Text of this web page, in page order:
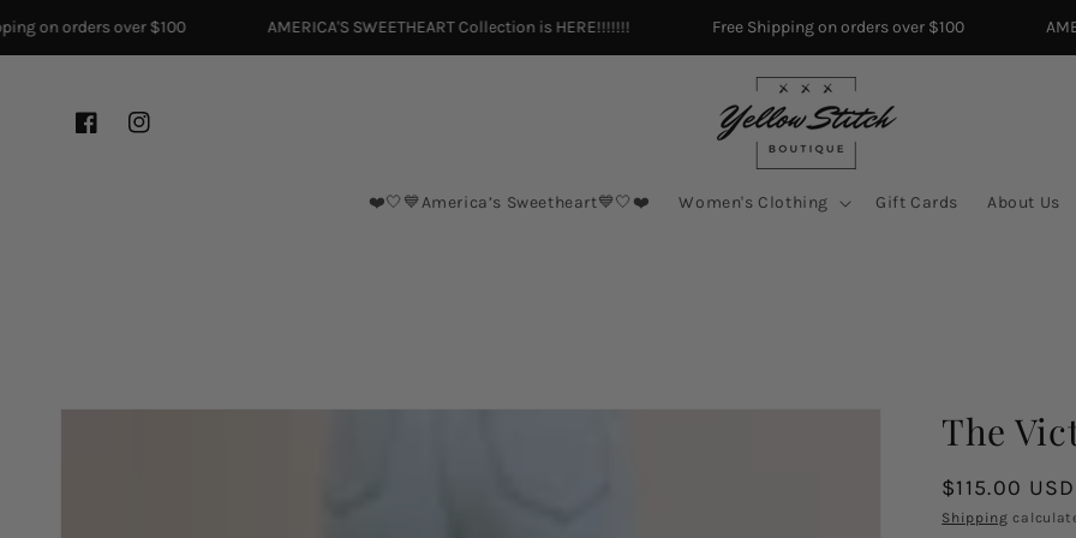
Skip to content
on orders over $100 AMERICA'S SWEETHEART Collection is HERE!!!!!!! Free Shipping on orders over $100
FacebookInstagram
❤️🤍💙America’s Sweetheart💙🤍❤️ Women's Clothing Gift Cards About Us
The
Regular
price
$115.00 USD
Shipping